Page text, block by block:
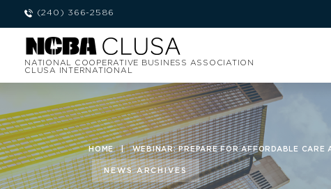
(240) 366-2586
NATIONAL COOPERATIVE BUSINESS ASSOCIATION
CLUSA INTERNATIONAL
HOME | WEBINAR: PREPARE FOR AFFORDABLE
NEWS ARCHIVES